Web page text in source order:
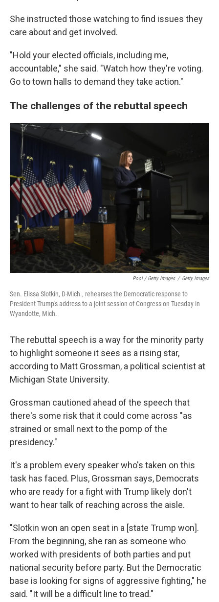
She instructed those watching to find issues they
care about and get involved.
"Hold your elected officials, including me,
accountable," she said. "Watch how they're voting.
Go to town halls to demand they take action."
The challenges of the rebuttal speech
Pool / Getty Images / Getty Images
Sen. Elissa Slotkin, D-Mich., rehearses the Democratic response to
President Trump's address to a joint session of Congress on Tuesday in
Wyandotte, Mich.
The rebuttal speech is a way for the minority party
to highlight someone it sees as a rising star,
according to Matt Grossman, a political scientist at
Michigan State University.
Grossman cautioned ahead of the speech that
there's some risk that it could come across "as
strained or small next to the pomp of the
presidency."
It's a problem every speaker who's taken on this
task has faced. Plus, Grossman says, Democrats
who are ready for a fight with Trump likely don't
want to hear talk of reaching across the aisle.
"Slotkin won an open seat in a [state Trump won].
From the beginning, she ran as someone who
worked with presidents of both parties and put
national security before party. But the Democratic
base is looking for signs of aggressive fighting," he
said. "It will be a difficult line to tread."